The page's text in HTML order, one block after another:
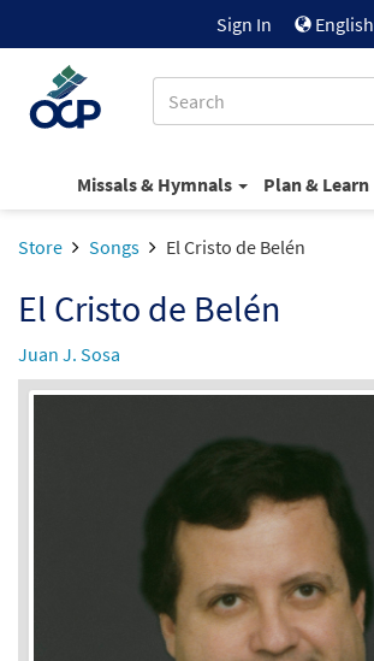
Sign In English
Missals & Hymnals Plan & Learn
Store Songs El Cristo de Belén
El Cristo de Belén
Juan J. Sosa